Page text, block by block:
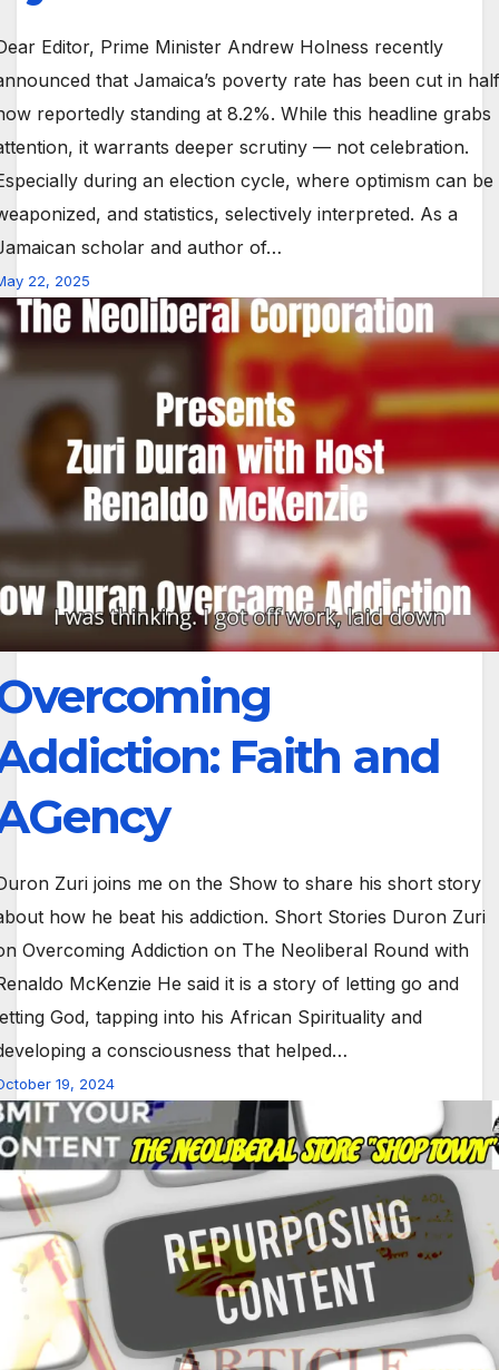
Editor, Prime Minister Andrew Holness recently
that Jamaica’s poverty rate has been cut in
reportedly standing at 8.2%. While this headline grabs
it warrants deeper scrutiny — not celebration.
during an election cycle, where optimism can be
and statistics, selectively interpreted. As a
scholar and author of…
22, 2025
Faith and
Zuri joins me on the Show to share his short story
how he beat his addiction. Short Stories Duron Zuri
Overcoming Addiction on The Neoliberal Round with
McKenzie He said it is a story of letting go and
God, tapping into his African Spirituality and
a consciousness that helped…
19, 2024